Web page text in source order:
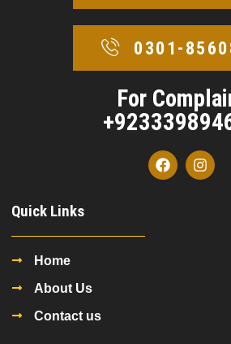
0301-
For
Quick Links
Home
About Us
Contact us